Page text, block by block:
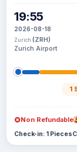
19:55
2026-08-18
Zurich (ZRH)
Zurich Airport
1
Non Refundable
Check-in: 1 Pieces